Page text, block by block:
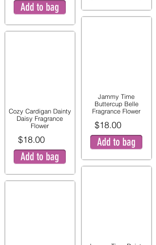
Add to bag
Cozy Cardigan Dainty
Daisy Fragrance
Flower
$18.00
Add to bag
Jammy Time
Buttercup Belle
Fragrance Flower
$18.00
Add to bag